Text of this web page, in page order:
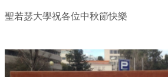
聖若瑟大學祝各位中秋節快樂